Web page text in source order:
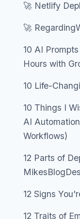
🚀 Netlify
🚀
10 AI
Hours with
10 Life-
10 Things I
AI
Workflows)
12 Parts of
12 Signs
12 Traits of